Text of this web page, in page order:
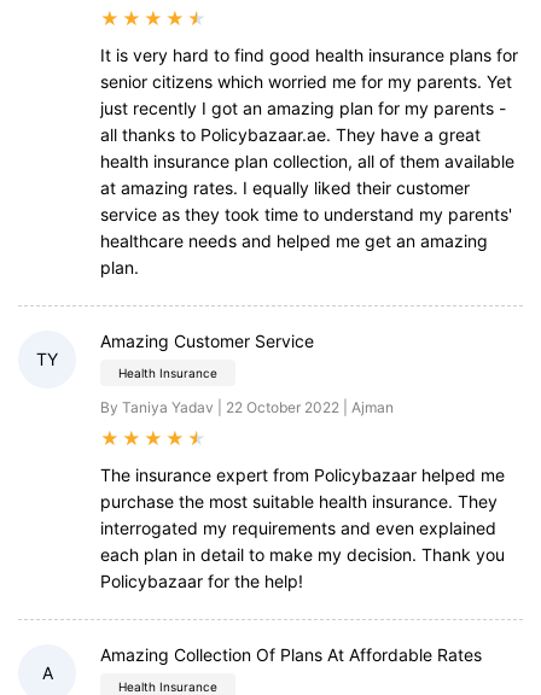
★ ★ ★ ★ ★
It is very hard to find good health insurance plans for
senior citizens which worried me for my parents. Yet
just recently I got an amazing plan for my parents -
all thanks to Policybazaar.ae. They have a great
health insurance plan collection, all of them available
at amazing rates. I equally liked their customer
service as they took time to understand my parents'
healthcare needs and helped me get an amazing
plan.
TY
Amazing Customer Service
Health Insurance
By Taniya Yadav | 22 October 2022 | Ajman
★ ★ ★ ★ ★
The insurance expert from Policybazaar helped me
purchase the most suitable health insurance. They
interrogated my requirements and even explained
each plan in detail to make my decision. Thank you
Policybazaar for the help!
A
Amazing Collection Of Plans At Affordable Rates
Health Insurance